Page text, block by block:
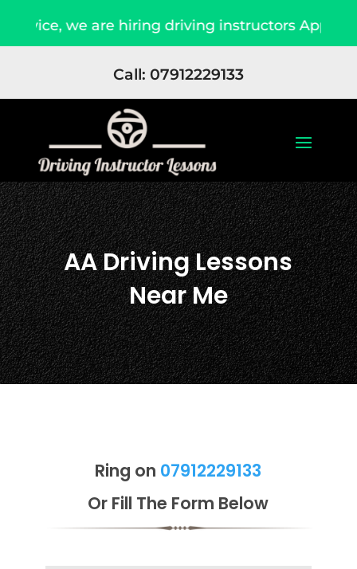
hiring driving instructors Apply Now
Call: 07912229133
AA Driving Lessons
Near Me
Ring on 07912229133
Or Fill The Form Below